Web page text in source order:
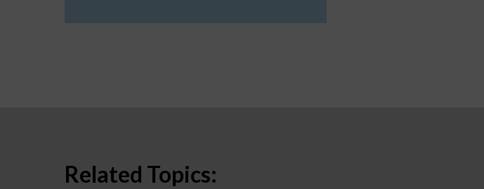
Related Topics: